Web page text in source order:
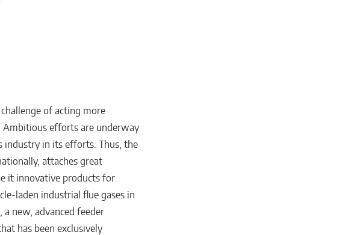
of acting more
efforts are underway
industry in its efforts. Thus, the
attaches great
it innovative products for
laden industrial flue gases in
new, advanced feeder
has been exclusively